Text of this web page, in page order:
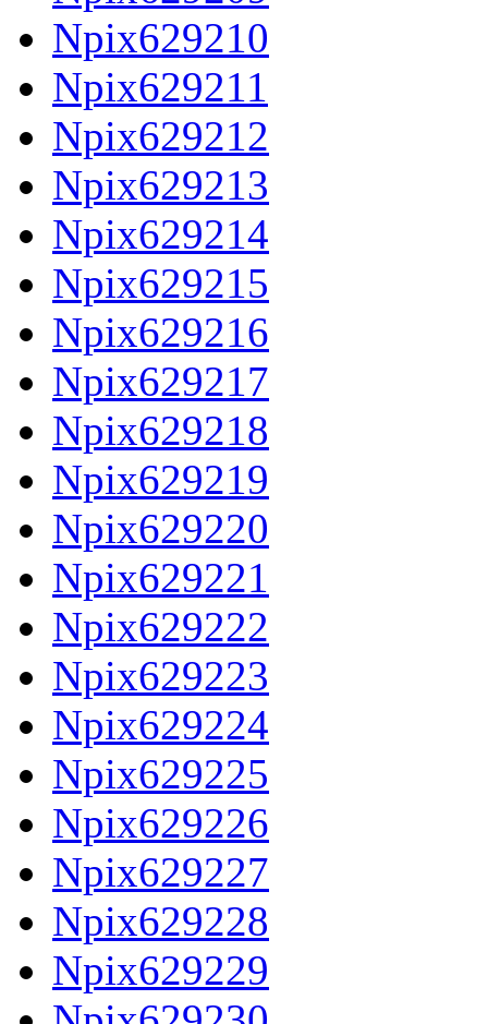
Npix629210
Npix629211
Npix629212
Npix629213
Npix629214
Npix629215
Npix629216
Npix629217
Npix629218
Npix629219
Npix629220
Npix629221
Npix629222
Npix629223
Npix629224
Npix629225
Npix629226
Npix629227
Npix629228
Npix629229